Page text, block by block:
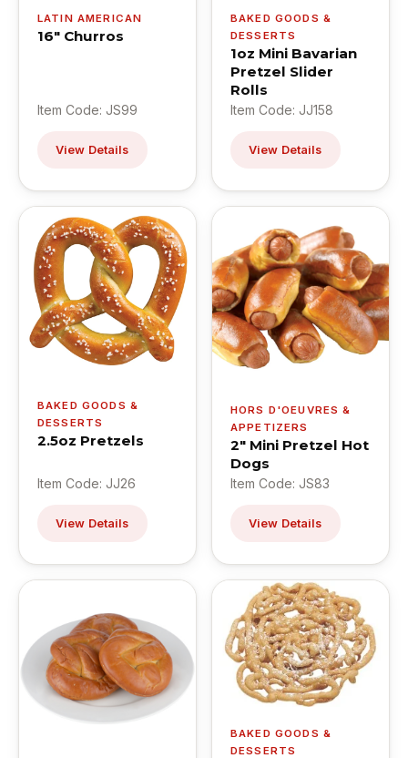
LATIN AMERICAN
16" Churros
Item Code: JS99
View Details
BAKED GOODS &
DESSERTS
1oz Mini Bavarian
Pretzel Slider
Rolls
Item Code: JJ158
View Details
BAKED GOODS &
DESSERTS
2.5oz Pretzels
Item Code: JJ26
View Details
HORS D'OEUVRES &
APPETIZERS
2" Mini Pretzel Hot
Dogs
Item Code: JS83
View Details
BAKED GOODS &
DESSERTS